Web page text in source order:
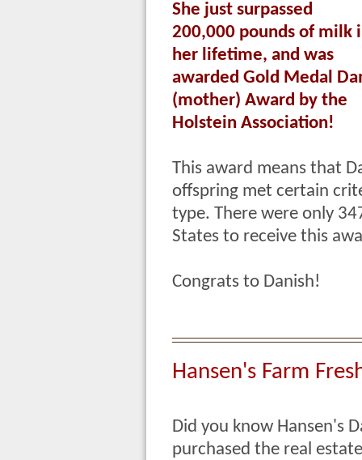
She just surpassed
200,000 pounds of milk
her lifetime, and was
awarded Gold Medal
(mother) Award by the
Holstein Association!
This award means that
offspring met certain
type. There were only
States to receive this
Congrats to Danish!
Hansen's Farm
Did you know Hansen's
purchased the real